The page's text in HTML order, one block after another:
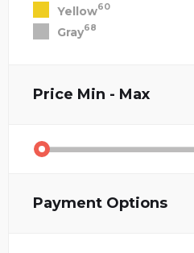
Yellow60
Gray68
Price Min - Max
Payment Options